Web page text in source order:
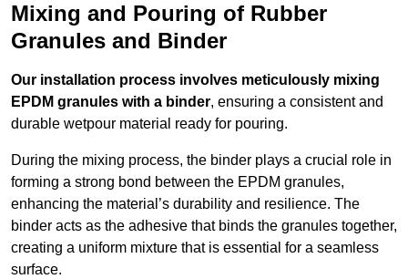
Mixing and Pouring of Rubber
Granules and Binder
Our installation process involves meticulously mixing
EPDM granules with a binder, ensuring a consistent and
durable wetpour material ready for pouring.
During the mixing process, the binder plays a crucial role in
forming a strong bond between the EPDM granules,
enhancing the material’s durability and resilience. The
binder acts as the adhesive that binds the granules together,
creating a uniform mixture that is essential for a seamless
surface.